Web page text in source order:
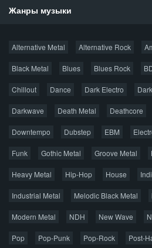
Жанры музыки
Alternative Metal Alternative Rock
Black Metal Blues Blues Rock
Chillout Dance Dark Electro
Darkwave Death Metal Deathcore
Downtempo Dubstep EBM
Funk Gothic Metal Groove Metal
Heavy Metal Hip-Hop House
Industrial Metal Melodic Black Metal
Modern Metal NDH New Wave
Pop Pop-Punk Pop-Rock Post-
Новые раздачи
Популярное за сутки
Главная Поиск по сайту
Карта
Джаз
Метал Поп Рэп Рок
Весь материал выложен для
лицензионную копию.